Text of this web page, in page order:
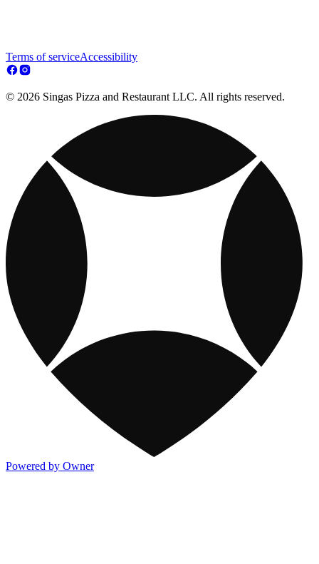
Terms of serviceAccessibility
© 2026 Singas Pizza and Restaurant LLC. All rights reserved.
Powered by Owner